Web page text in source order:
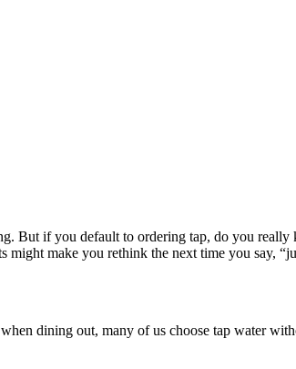
But if you default to ordering tap, do you
make you rethink the next time you say,
dining out, many of us choose tap water